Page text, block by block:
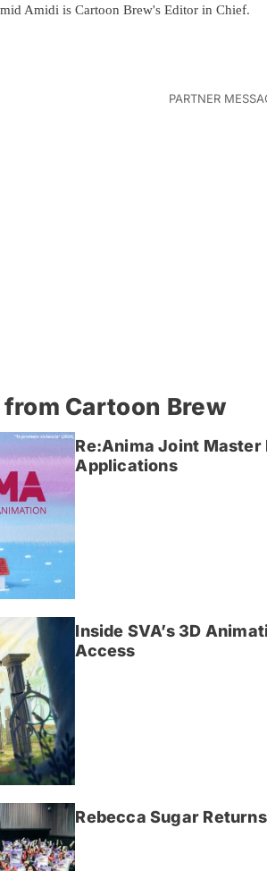
Amidi is Cartoon Brew's Editor in Chief.
Cartoon Brew
Re:Anima Joint Master
Applications
Inside SVA’s 3D
Access
Rebecca Sugar